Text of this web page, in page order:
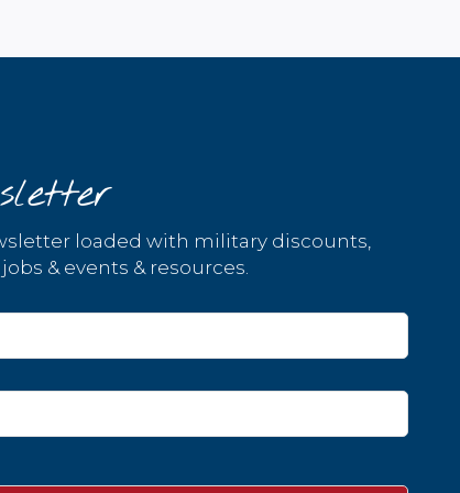
loaded with military discounts,
& events & resources.